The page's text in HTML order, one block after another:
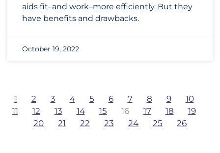
aids fit–and work–more efficiently. But they
have benefits and drawbacks.
October 19, 2022
1 2 3 4 5 6 7 8 9
10
11
12 13 14 15 16 17 18
19
20
21 22 23 24 25 26